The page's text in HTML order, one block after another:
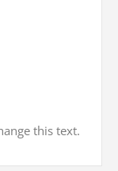
this text.